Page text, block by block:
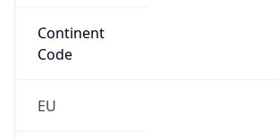
Continent
Code
EU